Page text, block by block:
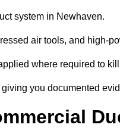
system in Newhaven.
air tools, and high-
where required to
you documented